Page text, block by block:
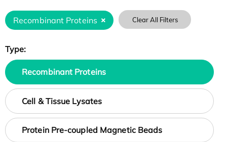
Recombinant Proteins Clear All Filters
Type:
Recombinant Proteins
Cell & Tissue Lysates
Protein Pre-coupled Magnetic Beads